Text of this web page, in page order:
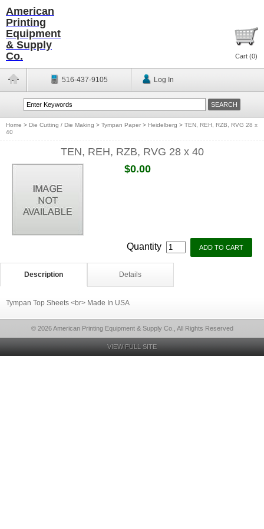
American
Printing
Equipment
& Supply
Co.
Cart (0)
516-437-9105 Log In
Home > Die Cutting / Die Making > Tympan Paper > Heidelberg > TEN, REH, RZB, RVG 28 x
40
TEN, REH, RZB, RVG 28 x 40
$0.00
Quantity
Description Details
Tympan Top Sheets <br> Made In USA
© 2026 American Printing Equipment & Supply Co., All Rights Reserved
VIEW FULL SITE